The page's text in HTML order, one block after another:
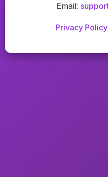
Email:
Privacy Policy